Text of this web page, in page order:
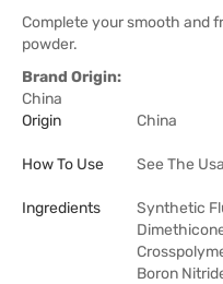
Complete your smooth and
powder.
Brand Origin:
China
Origin
China
How To Use See The
Ingredients
Synthetic
Boron